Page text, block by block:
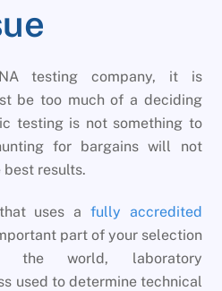
testing company, it is
be too much of a deciding
testing is not something to
for bargains will not
results.
uses a fully accredited
part of your selection
the world, laboratory
used to determine technical